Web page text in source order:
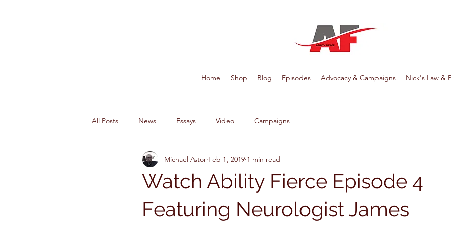
Home Shop Blog Episodes Advocacy & Campaigns Nick's Law &
All Posts News Essays Video Campaigns
Watch Ability Fierce Episode 4
Featuring Neurologist James
Michael Astor Feb 1, 2019 1 min read